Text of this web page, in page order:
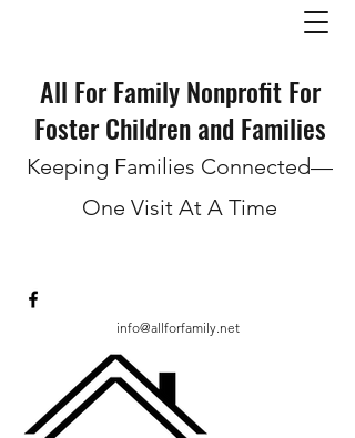
info@allforfamily.net
All For Family Nonprofit For
Foster Children and Families
Keeping Families Connected—
One Visit At A Time